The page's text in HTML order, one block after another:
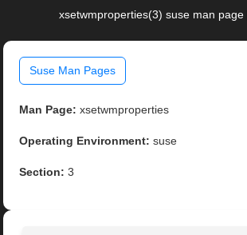
xsetwmproperties(3) suse man page
Suse Man Pages
Man Page: xsetwmproperties
Operating Environment: suse
Section: 3